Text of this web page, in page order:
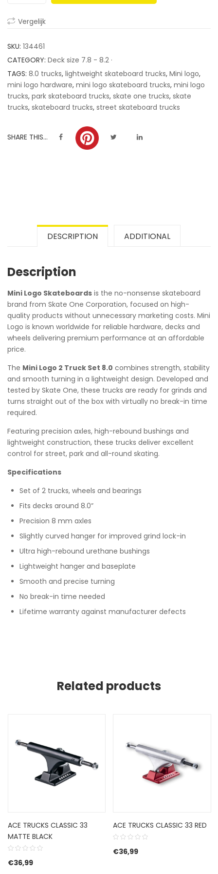
Vergelijk
SKU: 134461
CATEGORY: Deck size 7.8 - 8.2 ·
TAGS: 8.0 trucks, lightweight skateboard trucks, Mini logo,
mini logo hardware, mini logo skateboard trucks, mini logo
trucks, park skateboard trucks, skate one trucks, skate
trucks, skateboard trucks, street skateboard trucks
SHARE THIS...
DESCRIPTION ADDITIONAL
Description
Mini Logo Skateboards is the no-nonsense skateboard
brand from Skate One Corporation, focused on high-
quality products without unnecessary marketing costs. Mini
Logo is known worldwide for reliable hardware, decks and
wheels delivering premium performance at an affordable
price.
The Mini Logo 2 Truck Set 8.0 combines strength, stability
and smooth turning in a lightweight design. Developed and
tested by Skate One, these trucks are ready for grinds and
turns straight out of the box with virtually no break-in time
required.
Featuring precision axles, high-rebound bushings and
lightweight construction, these trucks deliver excellent
control for street, park and all-round skating.
Specifications
Set of 2 trucks, wheels and bearings
Fits decks around 8.0”
Precision 8 mm axles
Slightly curved hanger for improved grind lock-in
Ultra high-rebound urethane bushings
Lightweight hanger and baseplate
Smooth and precise turning
No break-in time needed
Lifetime warranty against manufacturer defects
Related products
ACE TRUCKS CLASSIC 33
MATTE BLACK
€36,99
ACE TRUCKS CLASSIC 33 RED
€36,99